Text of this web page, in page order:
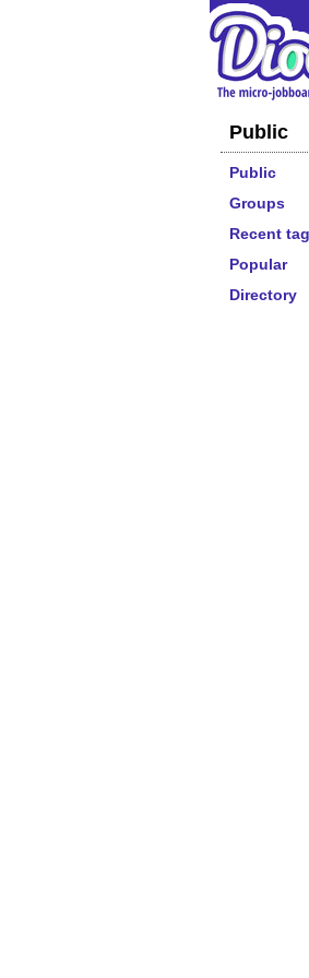
Public
Public
Groups
Recent
Popular
Directory